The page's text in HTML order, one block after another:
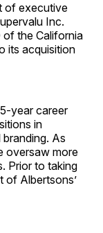
of executive
Inc.
of the California
its acquisition
year career
in
As
oversaw more
Prior to taking
of Albertsons’